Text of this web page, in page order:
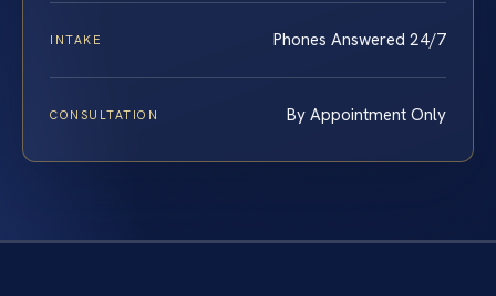
INTAKE Phones Answered 24/7
CONSULTATION By Appointment Only